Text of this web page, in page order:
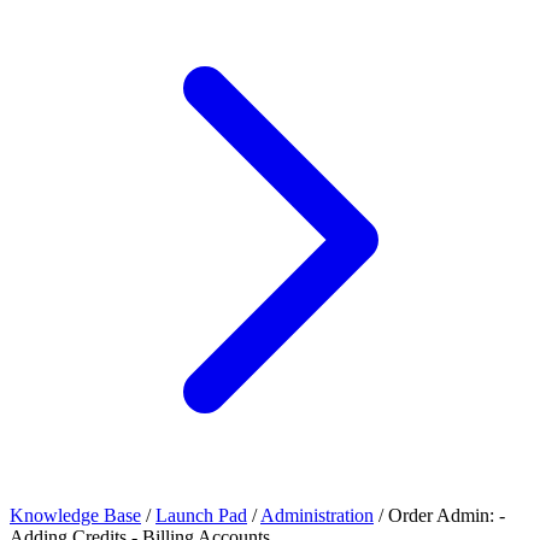
Knowledge Base / Launch Pad / Administration / Order Admin: -